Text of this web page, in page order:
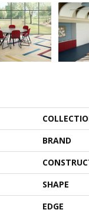
BRAND
SHAPE
EDGE